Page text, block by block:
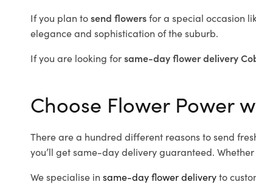
If you plan tosend flowersfor a special occasion
elegance and sophistication of the suburb.
If you are looking forsame-day flower delivery
Choose Flower Power
There are a hundred different reasons to send
you’ll get same-day delivery guaranteed.
We specialise in same-day flower deliveryto